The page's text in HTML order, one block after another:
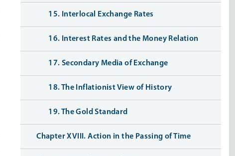
15. Interlocal Exchange Rates
16. Interest Rates and the Money Relation
17. Secondary Media of Exchange
18. The Inflationist View of History
19. The Gold Standard
Chapter XVIII. Action in the Passing of Time